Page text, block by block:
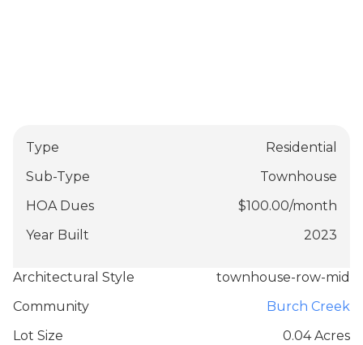
Type
Residential
Sub-Type
Townhouse
HOA Dues
$100.00/month
Year Built
2023
Architectural Style
townhouse-row-mid
Community
Burch Creek
Lot Size
0.04 Acres